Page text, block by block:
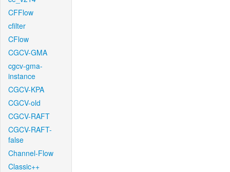
CFFlow
cfilter
CFlow
CGCV-GMA
cgcv-gma-
instance
CGCV-KPA
CGCV-old
CGCV-RAFT
CGCV-RAFT-
false
Channel-Flow
Classic++